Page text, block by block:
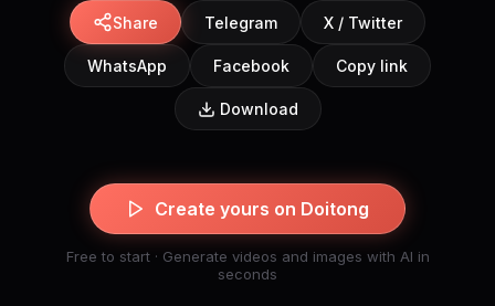
Share Telegram X / Twitter
WhatsApp Facebook Copy link
Download
Create yours on Doitong
Free to start · Generate videos and images with AI in
seconds